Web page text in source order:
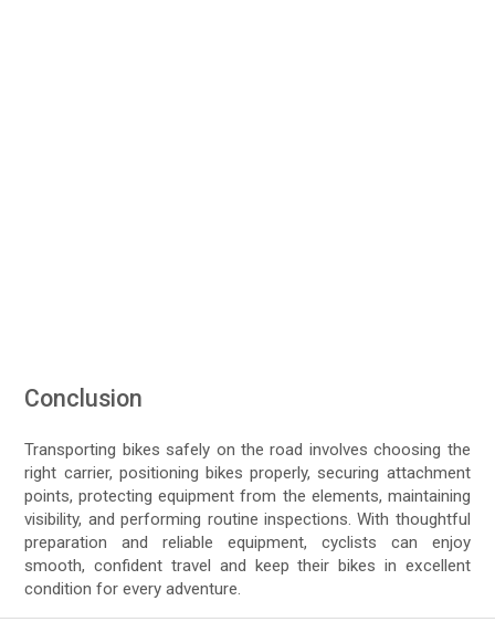
Conclusion
Transporting bikes safely on the road involves choosing the
right carrier, positioning bikes properly, securing attachment
points, protecting equipment from the elements, maintaining
visibility, and performing routine inspections. With thoughtful
preparation and reliable equipment, cyclists can enjoy
smooth, confident travel and keep their bikes in excellent
condition for every adventure.